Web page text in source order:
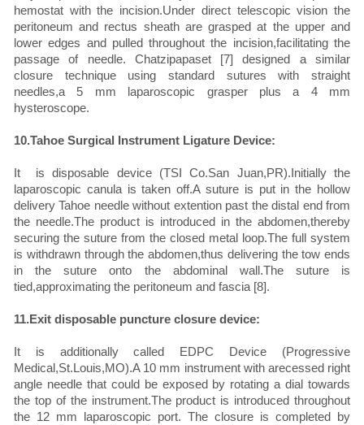
hemostat with the incision.Under direct telescopic vision the
peritoneum and rectus sheath are grasped at the upper and
lower edges and pulled throughout the incision,facilitating the
passage of needle. Chatzipapaset [7] designed a similar
closure technique using standard sutures with straight
needles,a 5 mm laparoscopic grasper plus a 4 mm
hysteroscope.
10.Tahoe Surgical Instrument Ligature Device:
It is disposable device (TSI Co.San Juan,PR).Initially the
laparoscopic canula is taken off.A suture is put in the hollow
delivery Tahoe needle without extention past the distal end from
the needle.The product is introduced in the abdomen,thereby
securing the suture from the closed metal loop.The full system
is withdrawn through the abdomen,thus delivering the tow ends
in the suture onto the abdominal wall.The suture is
tied,approximating the peritoneum and fascia [8].
11.Exit disposable puncture closure device:
It is additionally called EDPC Device (Progressive
Medical,St.Louis,MO).A 10 mm instrument with arecessed right
angle needle that could be exposed by rotating a dial towards
the top of the instrument.The product is introduced throughout
the 12 mm laparoscopic port. The closure is completed by